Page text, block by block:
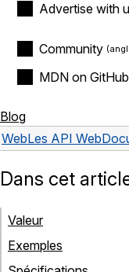
Advertise with
Community
MDN on GitHub
Blog
WebLes API Web
Dans cet
Valeur
Exemples